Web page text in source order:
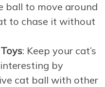
ball to move around
to chase it without
: Keep your cat’s
by
cat ball with other